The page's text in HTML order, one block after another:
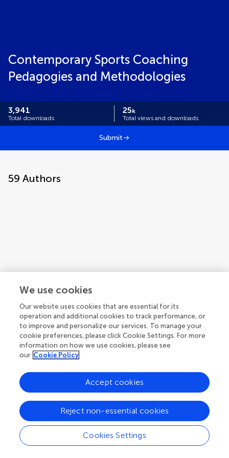
Contemporary Sports Coaching
Pedagogies and Methodologies
3,941
Total downloads
25k
Total views and downloads
Submit
59 Authors
2 3 ...
1-12 of 59 authors
We use cookies
Our website uses cookies that are essential for its
operation and additional cookies to track performance, or
to improve and personalize our services. To manage your
cookie preferences, please click Cookie Settings. For more
information on how we use cookies, please see
our Cookie Policy
Cookies Settings
Reject non-essential cookies
Accept cookies